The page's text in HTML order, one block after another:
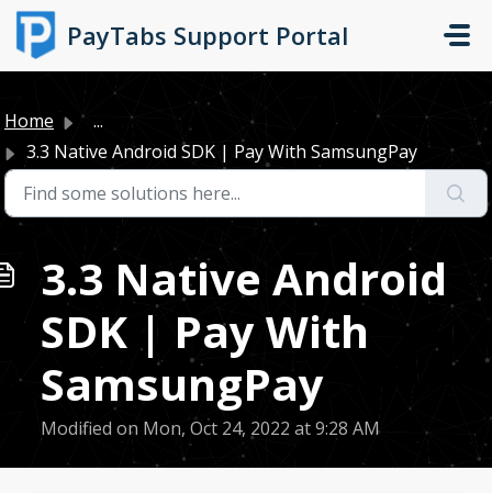
Skip to main content
PayTabs Support Portal
Home
...
3.3 Native Android SDK | Pay With SamsungPay
3.3 Native Android
SDK | Pay With
SamsungPay
Modified on Mon, Oct 24, 2022 at 9:28 AM